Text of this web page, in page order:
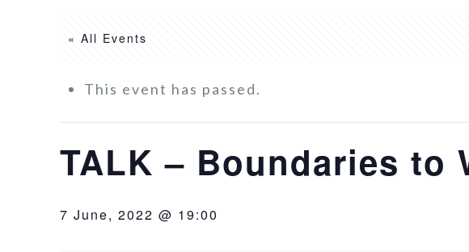
« All Events
This event has passed.
TALK – Boundaries to
7 June, 2022 @ 19:00